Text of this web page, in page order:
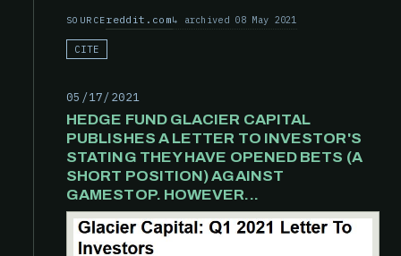
SOURCEreddit.com archived 08 May 2021
CITE
05/17/2021
HEDGE FUND GLACIER CAPITAL
PUBLISHES A LETTER TO INVESTOR'S
STATING THEY HAVE OPENED BETS (A
SHORT POSITION) AGAINST
GAMESTOP. HOWEVER...